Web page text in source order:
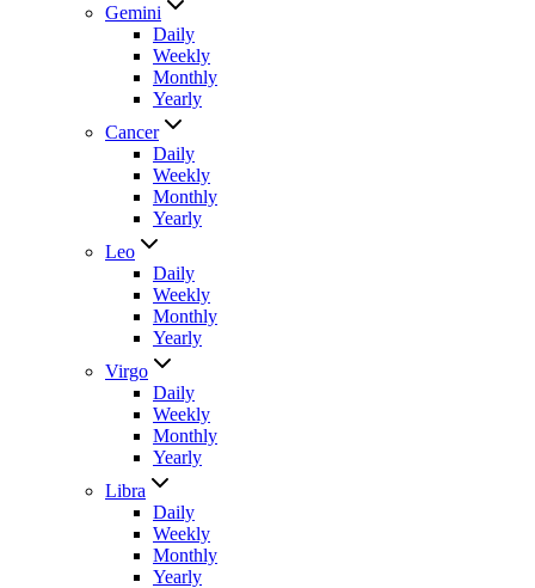
Gemini
Daily
Weekly
Monthly
Yearly
Cancer
Daily
Weekly
Monthly
Yearly
Leo
Daily
Weekly
Monthly
Yearly
Virgo
Daily
Weekly
Monthly
Yearly
Libra
Daily
Weekly
Monthly
Yearly